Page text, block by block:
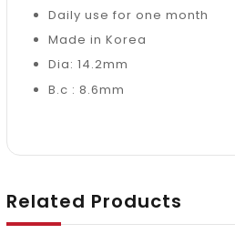
Daily use for one month
Made in Korea
Dia: 14.2mm
B.c : 8.6mm
Related Products